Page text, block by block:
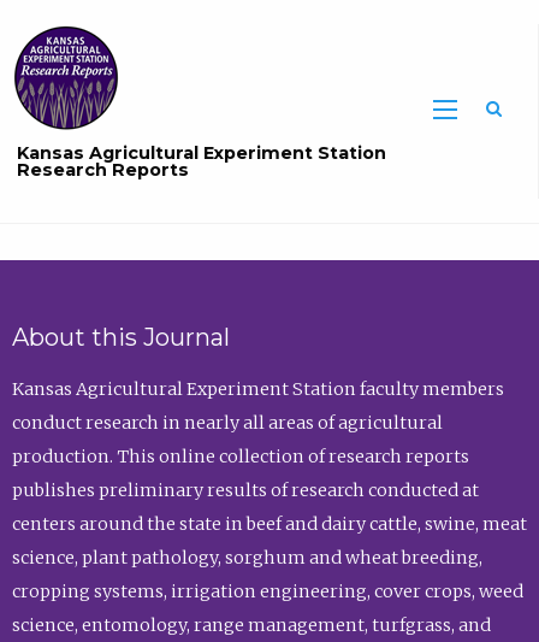
Kansas Agricultural Experiment Station
Research Reports
About this Journal
Kansas Agricultural Experiment Station faculty members
conduct research in nearly all areas of agricultural
production. This online collection of research reports
publishes preliminary results of research conducted at
centers around the state in beef and dairy cattle, swine, meat
science, plant pathology, sorghum and wheat breeding,
cropping systems, irrigation engineering, cover crops, weed
science, entomology, range management, turfgrass, and